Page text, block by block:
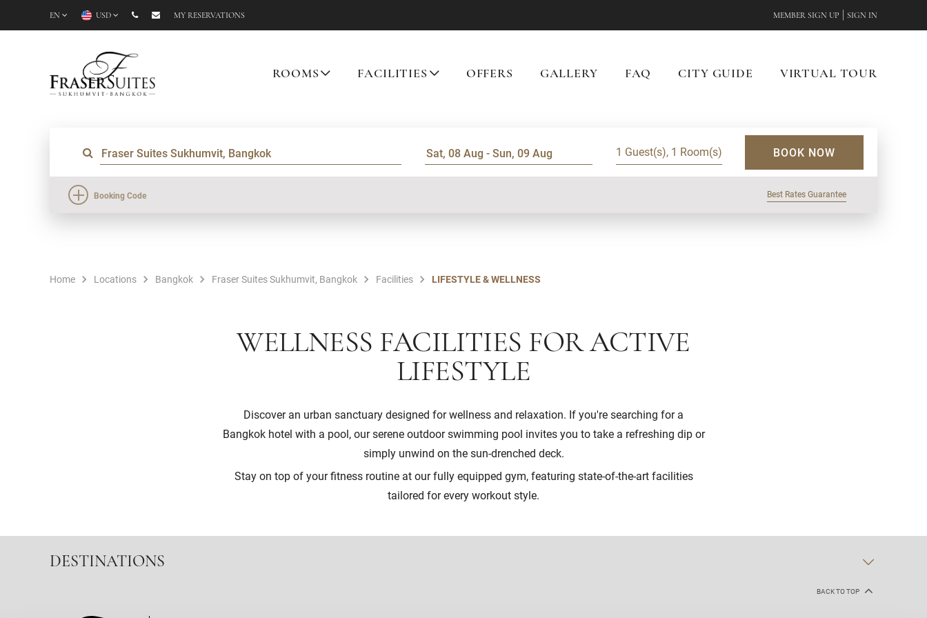
EN USD MY RESERVATIONS MEMBER SIGN UP SIGN IN
ROOMS FACILITIES OFFERS GALLERY FAQ CITY GUIDE VIRTUAL TOUR
1 Guest(s), 1 Room(s) BOOK NOW
Booking Code Best Rates Guarantee
Home Locations Bangkok Fraser Suites Sukhumvit, Bangkok Facilities LIFESTYLE & WELLNESS
WELLNESS FACILITIES FOR ACTIVE
LIFESTYLE
Discover an urban sanctuary designed for wellness and relaxation. If you're searching for a
Bangkok hotel with a pool, our serene outdoor swimming pool invites you to take a refreshing dip or
simply unwind on the sun-drenched deck.
Stay on top of your fitness routine at our fully equipped gym, featuring state-of-the-art facilities
tailored for every workout style.
DESTINATIONS
BACK TO TOP